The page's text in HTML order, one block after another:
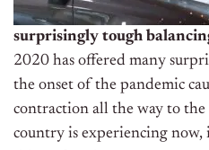
surprisingly tough
2020 has offered many
the onset of the pandemic
contraction all the way to
country is experiencing now,